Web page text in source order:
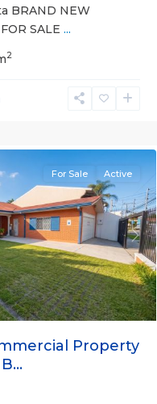
BRAND NEW
SALE ...
2
Next
For Sale Active
Property